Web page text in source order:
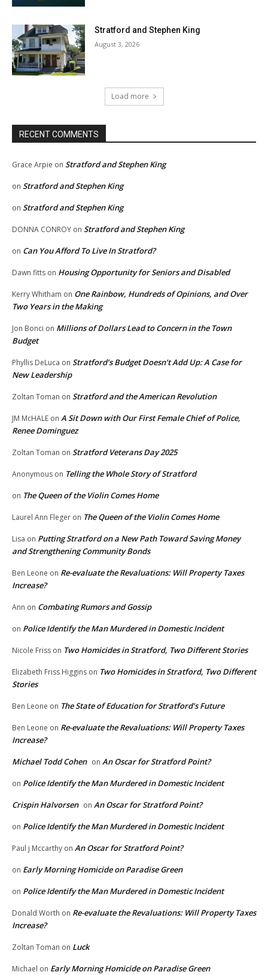
Stratford and Stephen King
August 3, 2026
Load more
RECENT COMMENTS
Grace Arpie on Stratford and Stephen King
on Stratford and Stephen King
on Stratford and Stephen King
DONNA CONROY on Stratford and Stephen King
on Can You Afford To Live In Stratford?
Dawn fitts on Housing Opportunity for Seniors and Disabled
Kerry Whitham on One Rainbow, Hundreds of Opinions, and Over
Two Years in the Making
Jon Bonci on Millions of Dollars Lead to Concern in the Town
Budget
Phyllis DeLuca on Stratford’s Budget Doesn’t Add Up: A Case for
New Leadership
Zoltan Toman on Stratford and the American Revolution
JM McHALE on A Sit Down with Our First Female Chief of Police,
Renee Dominguez
Zoltan Toman on Stratford Veterans Day 2025
Anonymous on Telling the Whole Story of Stratford
on The Queen of the Violin Comes Home
Laurel Ann Fleger on The Queen of the Violin Comes Home
Lisa on Putting Stratford on a New Path Toward Saving Money
and Strengthening Community Bonds
Ben Leone on Re-evaluate the Revaluations: Will Property Taxes
Increase?
Ann on Combating Rumors and Gossip
on Police Identify the Man Murdered in Domestic Incident
Nicole Friss on Two Homicides in Stratford, Two Different Stories
Elizabeth Friss Higgins on Two Homicides in Stratford, Two Different
Stories
Ben Leone on The State of Education for Stratford’s Future
Ben Leone on Re-evaluate the Revaluations: Will Property Taxes
Increase?
Michael Todd Cohen on An Oscar for Stratford Point?
on Police Identify the Man Murdered in Domestic Incident
Crispin Halvorsen on An Oscar for Stratford Point?
on Police Identify the Man Murdered in Domestic Incident
Paul j Mccarthy on An Oscar for Stratford Point?
on Early Morning Homicide on Paradise Green
on Police Identify the Man Murdered in Domestic Incident
Donald Worth on Re-evaluate the Revaluations: Will Property Taxes
Increase?
Zoltan Toman on Luck
Michael on Early Morning Homicide on Paradise Green